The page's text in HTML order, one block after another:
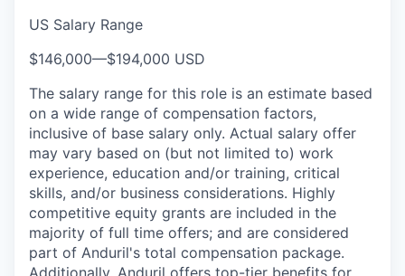
US Salary Range
$146,000—$194,000 USD
The salary range for this role is an estimate based
on a wide range of compensation factors,
inclusive of base salary only. Actual salary offer
may vary based on (but not limited to) work
experience, education and/or training, critical
skills, and/or business considerations. Highly
competitive equity grants are included in the
majority of full time offers; and are considered
part of Anduril's total compensation package.
Additionally, Anduril offers top-tier benefits for